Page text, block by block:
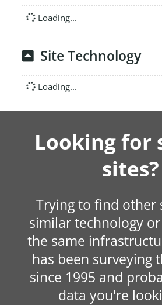
Loading...
Site Technology
Loading...
Looking for
sites?
Trying to find other
similar technology
the same
has been surveying
since 1995 and
data you're